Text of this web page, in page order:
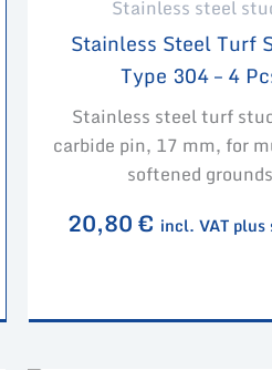
Stainless steel
Stainless Steel Turf
Type 304 – 4
Stainless steel turf
carbide pin, 17 mm, for
softened grounds
20,80€ incl. VAT plus